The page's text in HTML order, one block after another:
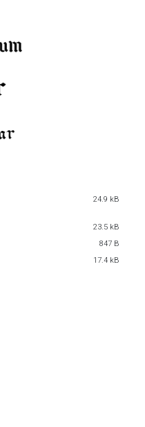
24.9 kB
23.5 kB
847 B
17.4 kB